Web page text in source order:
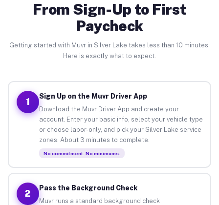
From Sign-Up to First
Paycheck
Getting started with Muvr in Silver Lake takes less than 10 minutes.
Here is exactly what to expect.
1
Sign Up on the Muvr Driver App
Download the Muvr Driver App and create your
account. Enter your basic info, select your vehicle type
or choose labor-only, and pick your Silver Lake service
zones. About 3 minutes to complete.
No commitment. No minimums.
2
Pass the Background Check
Muvr runs a standard background check